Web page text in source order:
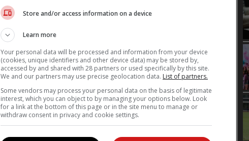
Store and/or access information on a device
Learn more
Your personal data will be processed and information from your device
(cookies, unique identifiers and other device data) may be stored by,
accessed by and shared with 28 partners or used specifically by this site.
We and our partners may use precise geolocation data. List of partners.
Some vendors may process your personal data on the basis of legitimate
interest, which you can object to by managing your options below. Look
for a link at the bottom of this page or in the site menu to manage or
withdraw consent in privacy and cookie settings.